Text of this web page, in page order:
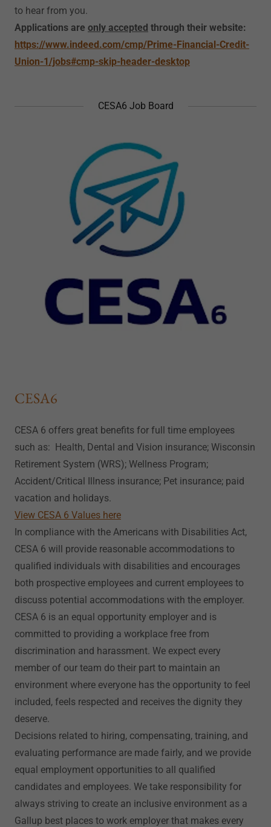
to hear from you.
Applications are only accepted through their website:
https://www.indeed.com/cmp/Prime-Financial-Credit-
Union-1/jobs#cmp-skip-header-desktop
CESA6 Job Board
CESA6
CESA 6 offers great benefits for full time employees
such as: Health, Dental and Vision insurance; Wisconsin
Retirement System (WRS); Wellness Program;
Accident/Critical Illness insurance; Pet insurance; paid
vacation and holidays.
View CESA 6 Values here
In compliance with the Americans with Disabilities Act,
CESA 6 will provide reasonable accommodations to
qualified individuals with disabilities and encourages
both prospective employees and current employees to
discuss potential accommodations with the employer.
CESA 6 is an equal opportunity employer and is
committed to providing a workplace free from
discrimination and harassment. We expect every
member of our team do their part to maintain an
environment where everyone has the opportunity to feel
included, feels respected and receives the dignity they
deserve.
Decisions related to hiring, compensating, training, and
evaluating performance are made fairly, and we provide
equal employment opportunities to all qualified
candidates and employees. We take responsibility for
always striving to create an inclusive environment as a
Gallup best places to work employer that makes every